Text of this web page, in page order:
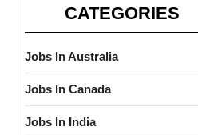
CATEGORIES
Jobs In Australia
Jobs In Canada
Jobs In India